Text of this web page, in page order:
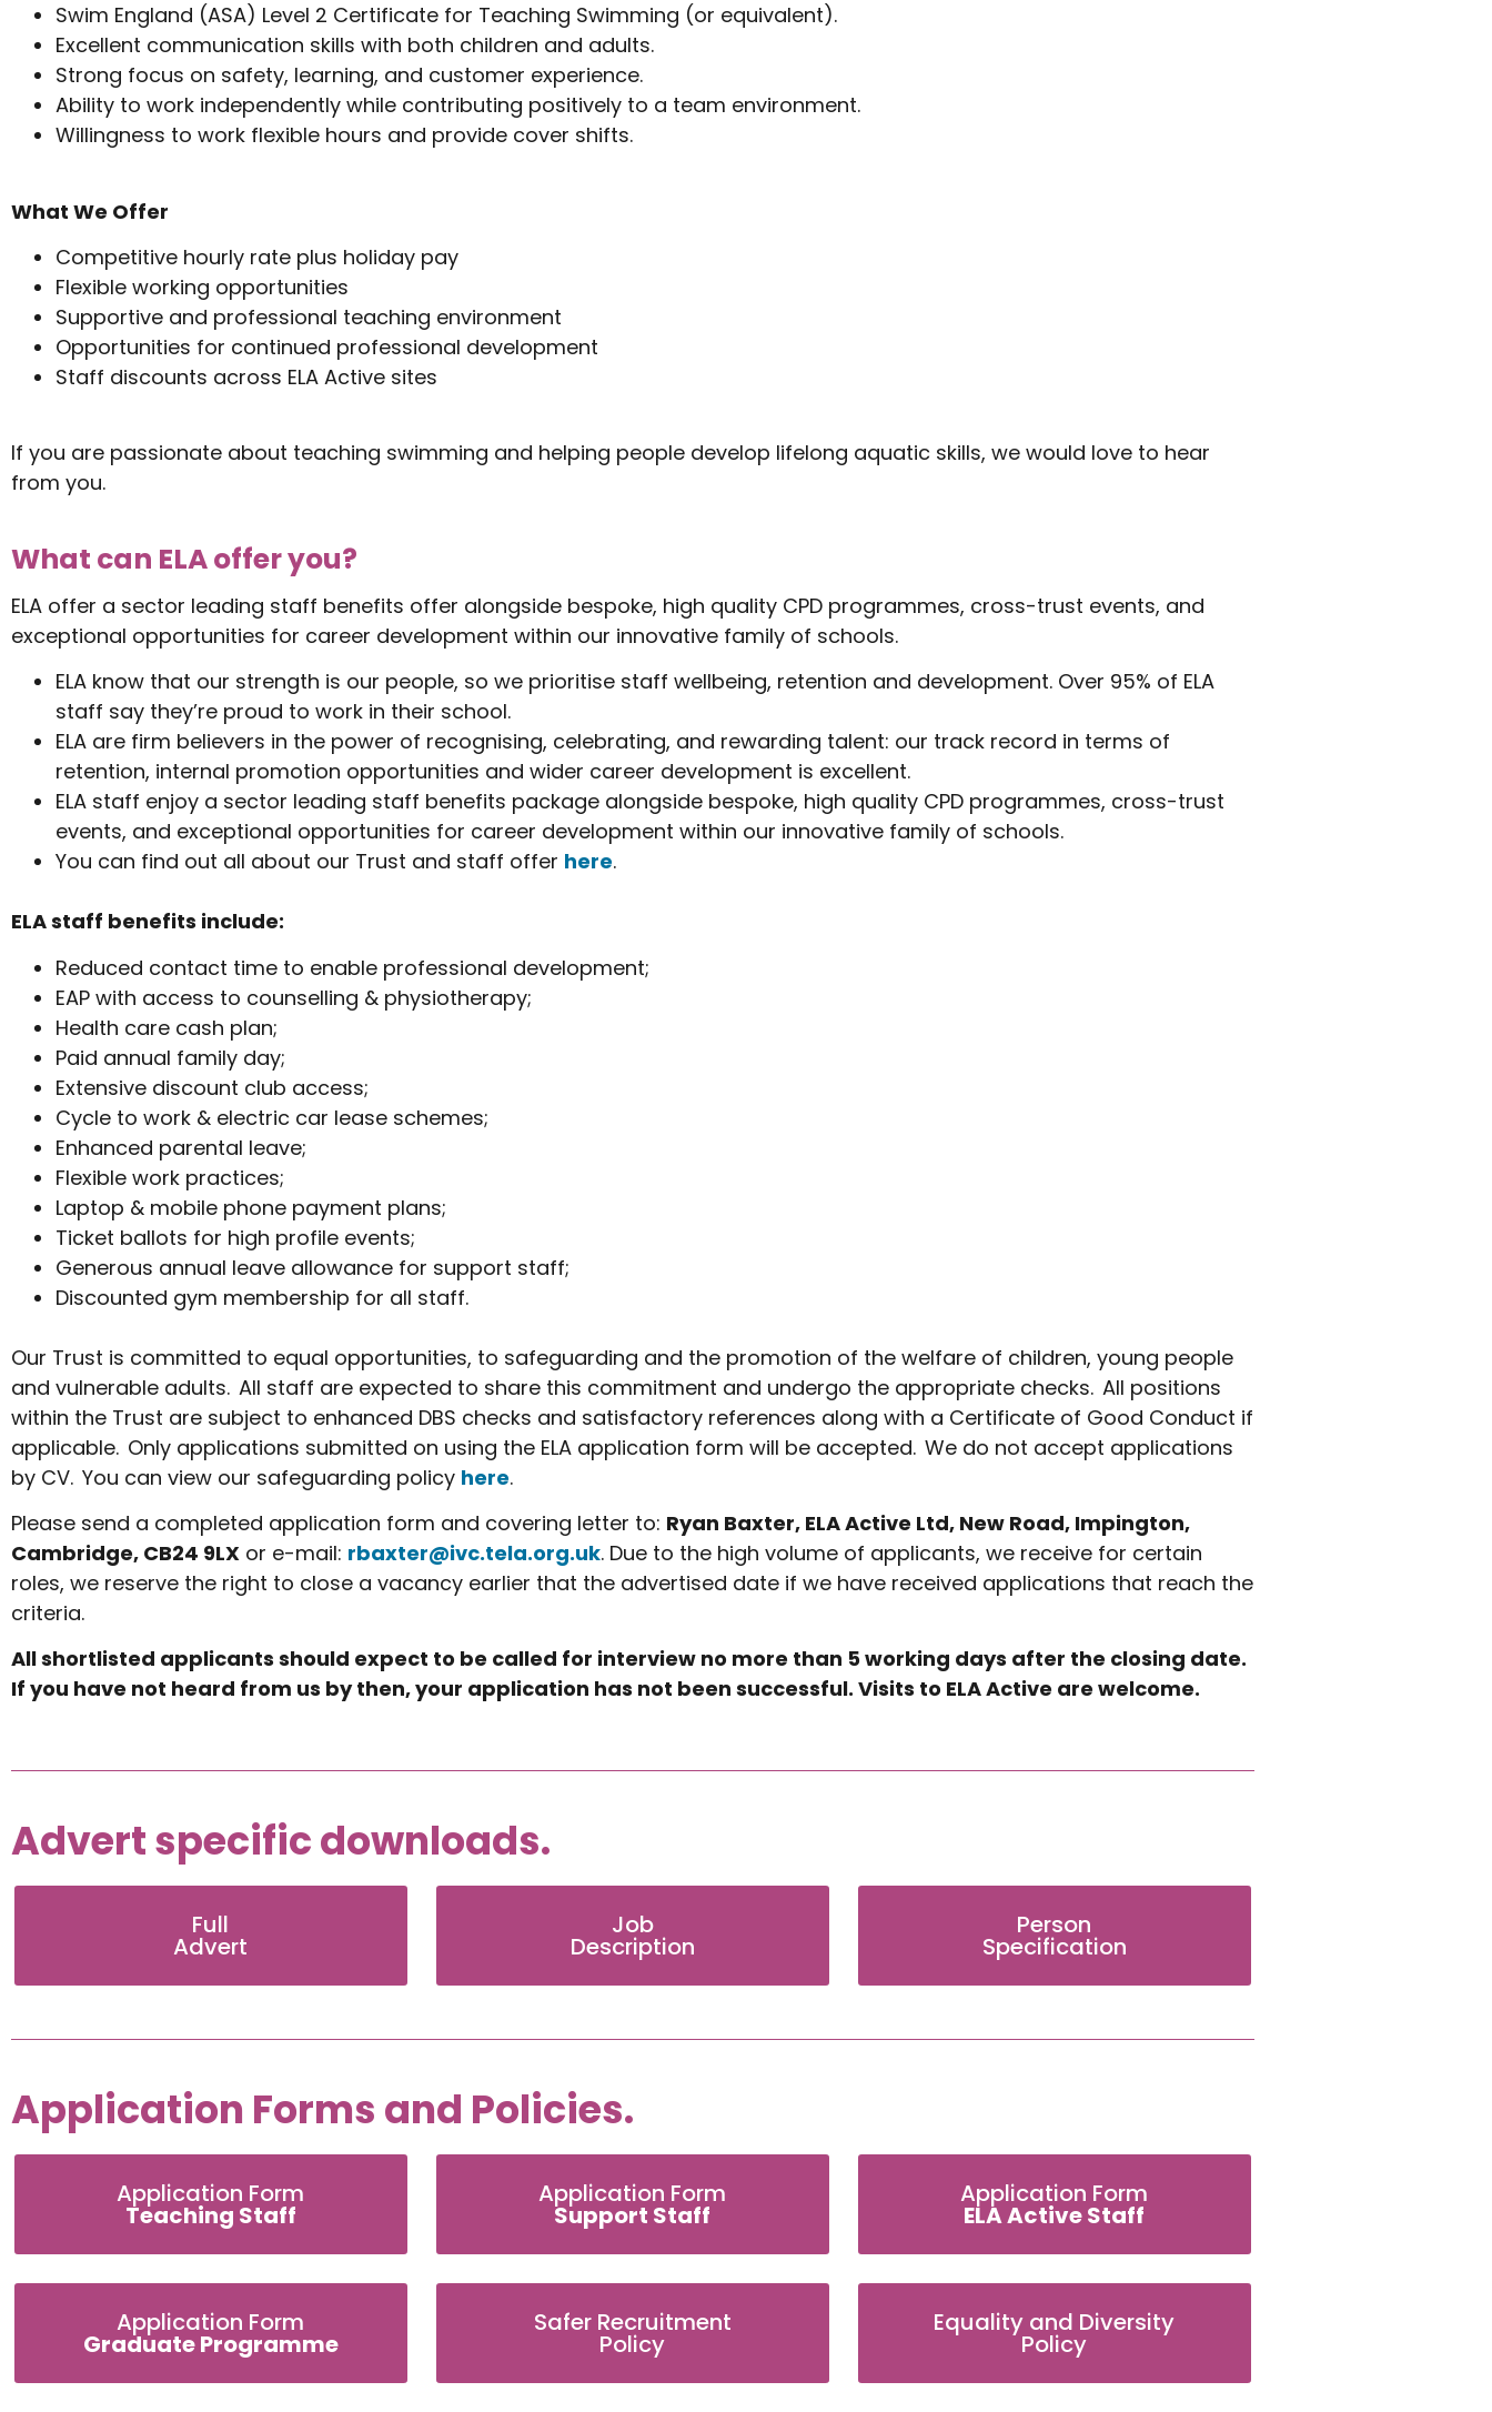
Swim England (ASA) Level 2 Certificate for Teaching Swimming (or equivalent).
Excellent communication skills with both children and adults.
Strong focus on safety, learning, and customer experience.
Ability to work independently while contributing positively to a team environment.
Willingness to work flexible hours and provide cover shifts.
What We Offer
Competitive hourly rate plus holiday pay
Flexible working opportunities
Supportive and professional teaching environment
Opportunities for continued professional development
Staff discounts across ELA Active sites
If you are passionate about teaching swimming and helping people develop lifelong aquatic skills, we would love to hear
from you.
What can ELA offer you?
ELA offer a sector leading staff benefits offer alongside bespoke, high quality CPD programmes, cross-trust events, and
exceptional opportunities for career development within our innovative family of schools.
ELA know that our strength is our people, so we prioritise staff wellbeing, retention and development. Over 95% of ELA
staff say they’re proud to work in their school.
ELA are firm believers in the power of recognising, celebrating, and rewarding talent: our track record in terms of
retention, internal promotion opportunities and wider career development is excellent.
ELA staff enjoy a sector leading staff benefits package alongside bespoke, high quality CPD programmes, cross-trust
events, and exceptional opportunities for career development within our innovative family of schools.
You can find out all about our Trust and staff offer here.
ELA staff benefits include:
Reduced contact time to enable professional development;
EAP with access to counselling & physiotherapy;
Health care cash plan;
Paid annual family day;
Extensive discount club access;
Cycle to work & electric car lease schemes;
Enhanced parental leave;
Flexible work practices;
Laptop & mobile phone payment plans;
Ticket ballots for high profile events;
Generous annual leave allowance for support staff;
Discounted gym membership for all staff.
Our Trust is committed to equal opportunities, to safeguarding and the promotion of the welfare of children, young people
and vulnerable adults. All staff are expected to share this commitment and undergo the appropriate checks. All positions
within the Trust are subject to enhanced DBS checks and satisfactory references along with a Certificate of Good Conduct if
applicable. Only applications submitted on using the ELA application form will be accepted. We do not accept applications
by CV. You can view our safeguarding policy here.
Please send a completed application form and covering letter to: Ryan Baxter, ELA Active Ltd, New Road, Impington,
Cambridge, CB24 9LX or e-mail: rbaxter@ivc.tela.org.uk. Due to the high volume of applicants, we receive for certain
roles, we reserve the right to close a vacancy earlier that the advertised date if we have received applications that reach the
criteria.
All shortlisted applicants should expect to be called for interview no more than 5 working days after the closing date.
If you have not heard from us by then, your application has not been successful. Visits to ELA Active are welcome.
Advert specific downloads.
Full
Advert
Job
Description
Person
Specification
Application Forms and Policies.
Application Form
Teaching Staff
Application Form
Support Staff
Application Form
ELA Active Staff
Application Form
Graduate Programme
Safer Recruitment
Policy
Equality and Diversity
Policy